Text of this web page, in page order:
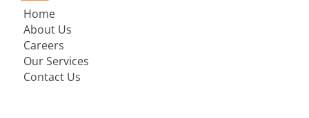
Home
About Us
Careers
Our Services
Contact Us